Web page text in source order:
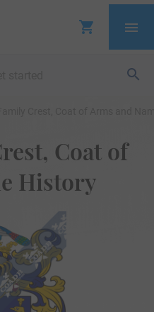
Coat of
History